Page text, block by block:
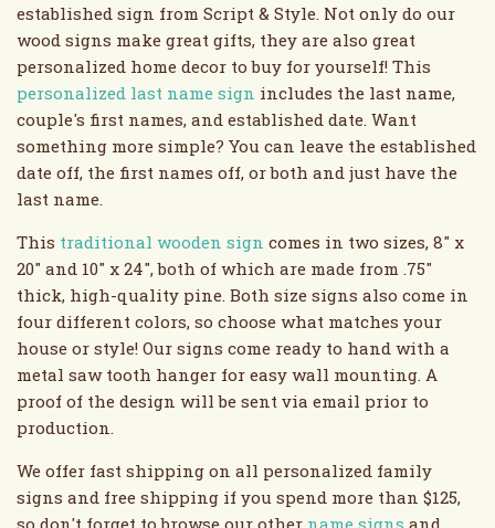
established sign from Script & Style. Not only do our
wood signs make great gifts, they are also great
personalized home decor to buy for yourself! This
personalized last name sign includes the last name,
couple's first names, and established date. Want
something more simple? You can leave the established
date off, the first names off, or both and just have the
last name.
This traditional wooden sign comes in two sizes, 8" x
20" and 10" x 24", both of which are made from .75"
thick, high-quality pine. Both size signs also come in
four different colors, so choose what matches your
house or style! Our signs come ready to hand with a
metal saw tooth hanger for easy wall mounting. A
proof of the design will be sent via email prior to
production.
We offer fast shipping on all personalized family
signs and free shipping if you spend more than $125,